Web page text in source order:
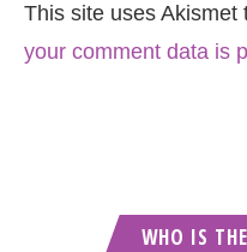
This site uses Akismet
your comment data is
WHO IS